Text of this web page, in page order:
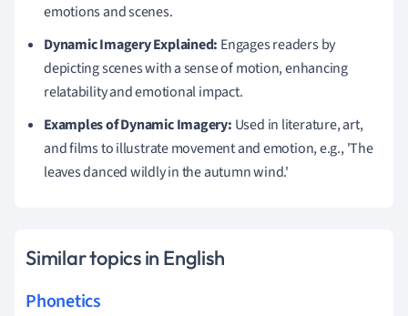
emotions and scenes.
Dynamic Imagery Explained: Engages readers by
depicting scenes with a sense of motion, enhancing
relatability and emotional impact.
Examples of Dynamic Imagery: Used in literature, art,
and films to illustrate movement and emotion, e.g., 'The
leaves danced wildly in the autumn wind.'
Similar topics in English
Phonetics